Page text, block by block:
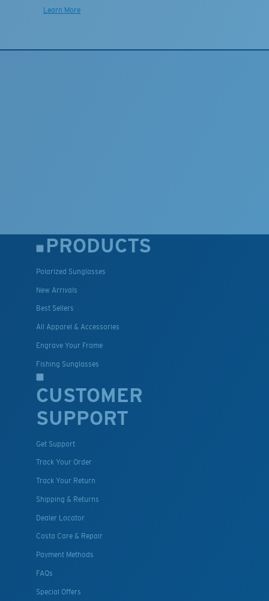
Learn More
PRODUCTS
Polarized Sunglasses
New Arrivals
Best Sellers
All Apparel & Accessories
Engrave Your Frame
Fishing Sunglasses
CUSTOMER
SUPPORT
Get Support
Track Your Order
Track Your Return
Shipping & Returns
Dealer Locator
Costa Care & Repair
Payment Methods
FAQs
Special Offers